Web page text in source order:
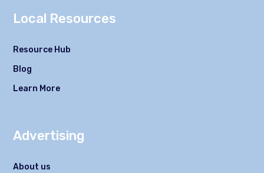
Local Resources
Resource Hub
Blog
Learn More
Advertising
About us